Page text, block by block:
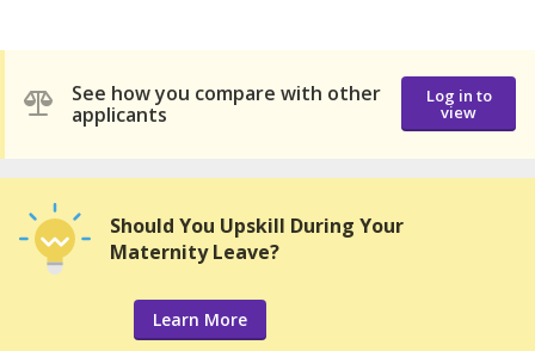
See how you compare with other
applicants
Log in to
view
Should You Upskill During Your
Maternity Leave?
Learn More